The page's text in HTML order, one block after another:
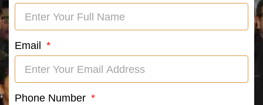
Email
Phone Number